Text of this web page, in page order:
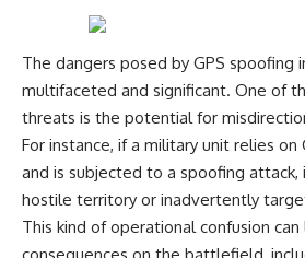
infrastructure, economics,
systems—that changed the
course of wars, empires, and
civilizations.
If you've ever wondered what
**really** decided history,
you're in the right place.
---
The dangers posed by GPS spoofing
multifaceted and significant. One of
threats is the potential for
For instance, if a military unit relies on
and is subjected to a spoofing
hostile territory or inadvertently
This kind of operational confusion
consequences on the battlefield,